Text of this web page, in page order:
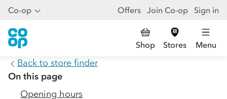
Co-op Offers Join Co-op Sign in
Shop Stores Menu
Back to store finder
On this page
Opening hours